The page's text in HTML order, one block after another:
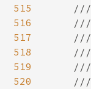
515
516
517
518
519
520